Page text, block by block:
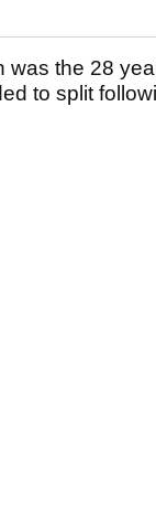
the 28
to split